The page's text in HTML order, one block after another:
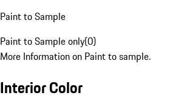
Paint to Sample
Paint to Sample only(0)
More Information on Paint to sample.
Interior Color